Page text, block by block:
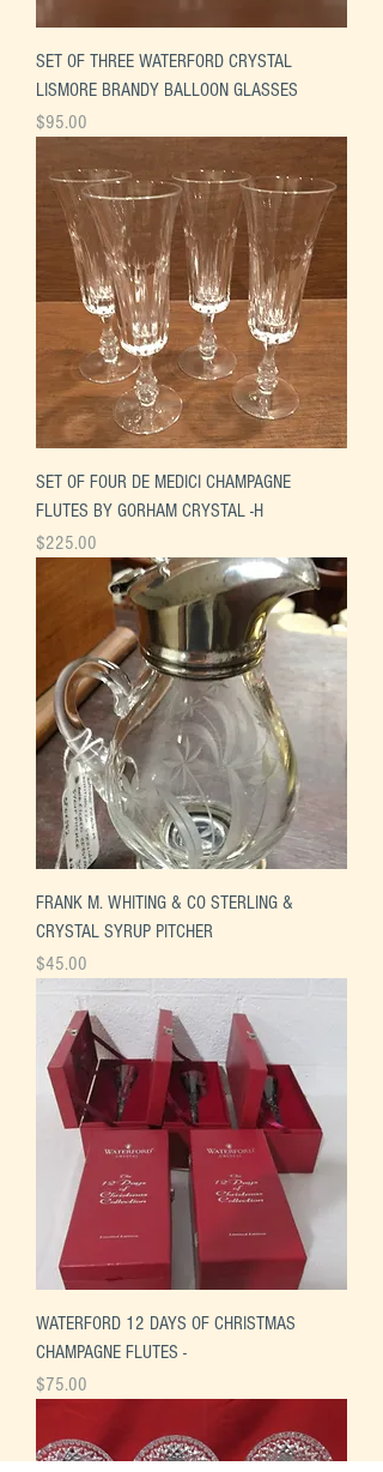
SET OF THREE WATERFORD CRYSTAL
LISMORE BRANDY BALLOON GLASSES
Price
$95.00
SET OF FOUR DE MEDICI CHAMPAGNE
FLUTES BY GORHAM CRYSTAL -H
Price
$225.00
FRANK M. WHITING & CO STERLING &
CRYSTAL SYRUP PITCHER
Price
$45.00
WATERFORD 12 DAYS OF CHRISTMAS
CHAMPAGNE FLUTES -
Price
$75.00